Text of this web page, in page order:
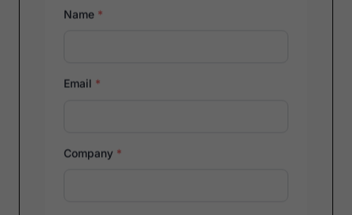
Name *
Email *
Company *